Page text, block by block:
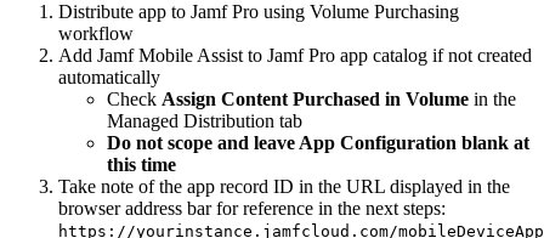
Distribute app to Jamf Pro using Volume Purchasing
workflow
Add Jamf Mobile Assist to Jamf Pro app catalog if not created
automatically
Check Assign Content Purchased in Volume in the
Managed Distribution tab
Do not scope and leave App Configuration blank at
this time
Take note of the app record ID in the URL displayed in the
browser address bar for reference in the next steps:
https://yourinstance.jamfcloud.com/